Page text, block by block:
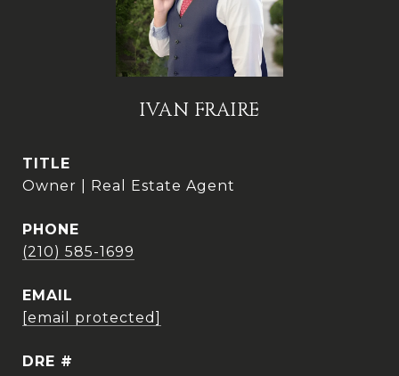
IVAN FRAIRE
TITLE
Owner | Real Estate Agent
PHONE
(210) 585-1699
EMAIL
[email protected]
DRE #